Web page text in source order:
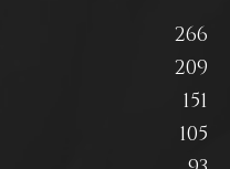
266
209
151
105